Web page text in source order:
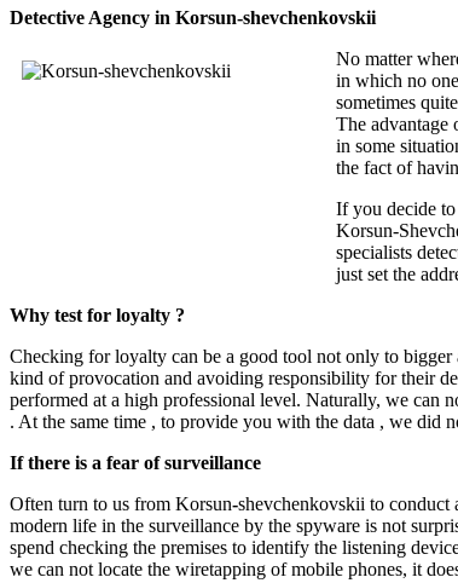
Detective Agency in Korsun-shevchenkovskii
No matter
in which no
sometimes
The advantage
in some
the fact of
If you decide
Korsun-
specialists
just set the
Why test for loyalty ?
Checking for loyalty can be a good tool not only to bigger
kind of provocation and avoiding responsibility for their
performed at a high professional level. Naturally, we can
. At the same time , to provide you with the data , we did
If there is a fear of surveillance
Often turn to us from Korsun-shevchenkovskii to conduct
modern life in the surveillance by the spyware is not
spend checking the premises to identify the listening
we can not locate the wiretapping of mobile phones, it